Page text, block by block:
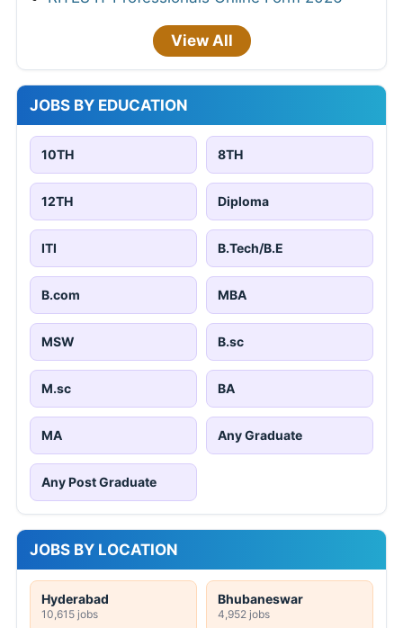
View All
JOBS BY EDUCATION
10TH 8TH
12TH Diploma
ITI B.Tech/B.E
B.com MBA
MSW B.sc
M.sc BA
MA Any Graduate
Any Post Graduate
JOBS BY LOCATION
Hyderabad
10,615 jobs
Bhubaneswar
4,952 jobs